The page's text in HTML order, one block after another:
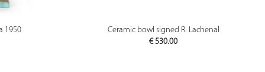
1950
PREVIEW
Ceramic bowl signed R. Lachenal
€530.00